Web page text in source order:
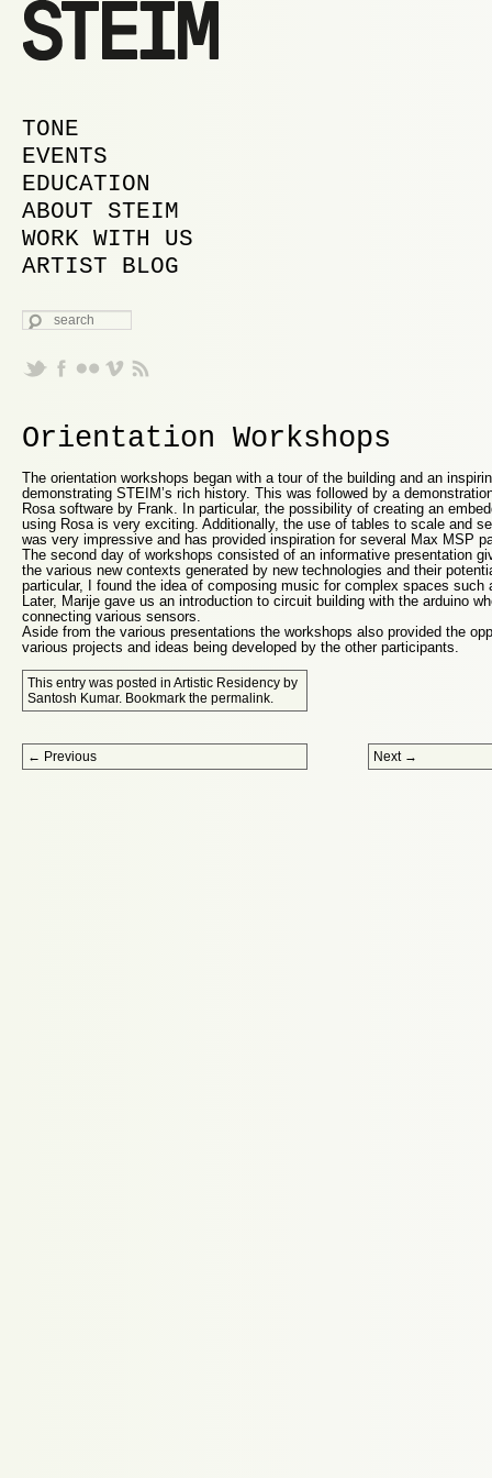
MAIN MENU
SKIP TO PRIMARY CONTENT
SKIP TO SECONDARY CONTENT
TONE
EVENTS
EDUCATION
ABOUT STEIM
WORK WITH US
ARTIST BLOG
SEARCH
Orientation Workshops
The orientation workshops began with a tour of the building and an
demonstrating STEIM’s rich history. This was followed by a
Rosa software by Frank. In particular, the possibility of creating an
using Rosa is very exciting. Additionally, the use of tables to scale and
was very impressive and has provided inspiration for several Max MSP
The second day of workshops consisted of an informative presentation
the various new contexts generated by new technologies and their
particular, I found the idea of composing music for complex spaces
Later, Marije gave us an introduction to circuit building with the arduino
connecting various sensors.
Aside from the various presentations the workshops also provided the
various projects and ideas being developed by the other participants.
This entry was posted in Artistic Residency by
Santosh Kumar. Bookmark the permalink
Post navigation
← Previous Next →